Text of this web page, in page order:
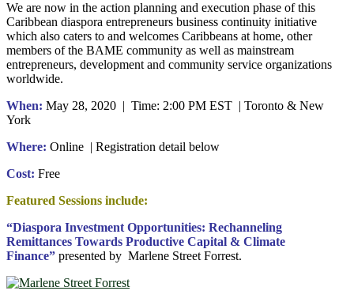
We are now in the action planning and execution phase of this
Caribbean diaspora entrepreneurs business continuity initiative
which also caters to and welcomes Caribbeans at home, other
members of the BAME community as well as mainstream
entrepreneurs, development and community service organizations
worldwide.
When: May 28, 2020 | Time: 2:00 PM EST | Toronto & New
York
Where: Online | Registration detail below
Cost: Free
Featured Sessions include:
“Diaspora Investment Opportunities: Rechanneling
Remittances Towards Productive Capital & Climate
Finance” presented by Marlene Street Forrest.